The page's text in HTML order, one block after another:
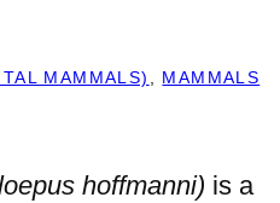
MAMMALS) , MAMMALS
hoffmanni) is a